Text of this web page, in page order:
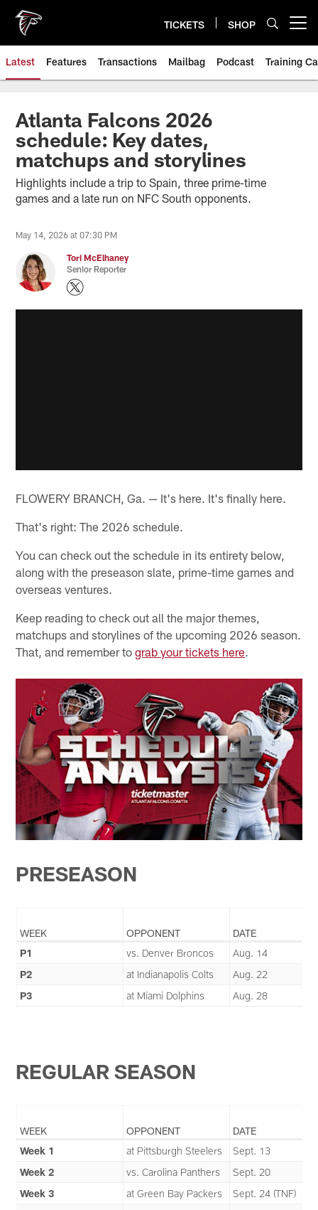
main
content
TICKETS SHOP
Latest Features Transactions Mailbag Podcast Training
Atlanta Falcons 2026
schedule: Key dates,
matchups and storylines
Highlights include a trip to Spain, three prime-time
games and a late run on NFC South opponents.
May 14, 2026 at 07:30 PM
Tori McElhaney
Senior Reporter
FLOWERY BRANCH, Ga. — It's here. It's finally here.
That's right: The 2026 schedule.
You can check out the schedule in its entirety below,
along with the preseason slate, prime-time games and
overseas ventures.
Keep reading to check out all the major themes,
matchups and storylines of the upcoming 2026 season.
That, and remember tograb your tickets here.
PRESEASON
WEEK OPPONENT
DATE
P1
vs. Denver Broncos
Aug. 14
P2
at Indianapolis Colts
Aug. 22
P3
at Miami Dolphins Aug. 28
REGULAR SEASON
WEEK OPPONENT
DATE
Week 1
at Pittsburgh Steelers
Sept. 13
Week 2
vs. Carolina Panthers
Sept. 20
Week 3
at Green Bay Packers
Sept. 24 (TNF)